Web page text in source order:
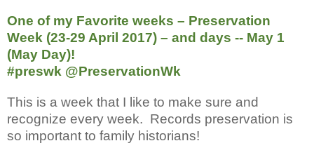
One of my Favorite weeks – Preservation
Week (23-29 April 2017) – and days -- May 1
(May Day)!
#preswk @PreservationWk
This is a week that I like to make sure and
recognize every week. Records preservation is
so important to family historians!